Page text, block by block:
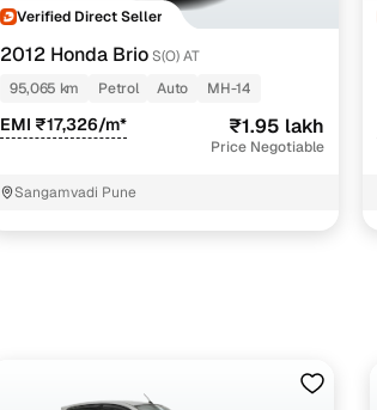
Verified Direct Seller
2012 Honda BrioS(O) AT
95,065 km
Petrol Auto MH-14
EMI ₹17,326/m* ₹1.95 lakh
Price Negotiable
Sangamvadi Pune